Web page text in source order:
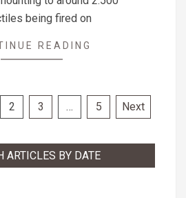
being fired on
READING
2 3 … 5 Next
ARTICLES BY DATE